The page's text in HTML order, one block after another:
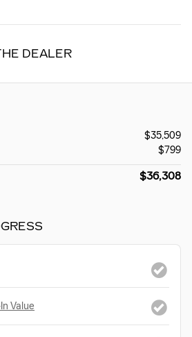
DEALER
$35,509
$799
$36,308
Value